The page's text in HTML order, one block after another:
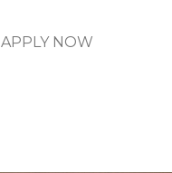
APPLY NOW